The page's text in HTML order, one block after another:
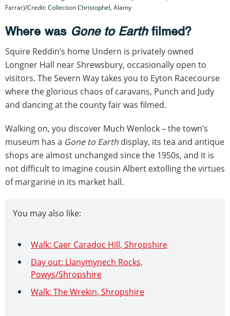
Farrar)/Credit: Collection Christophel, Alamy
Where was Gone to Earthfilmed?
Squire Reddin’s home Undern is privately owned
Longner Hall near Shrewsbury, occasionally open to
visitors. The Severn Way takes you to Eyton Racecourse
where the glorious chaos of caravans, Punch and Judy
and dancing at the county fair was filmed.
Walking on, you discover Much Wenlock – the town’s
museum has a Gone to Earth display, its tea and antique
shops are almost unchanged since the 1950s, and it is
not difficult to imagine cousin Albert extolling the virtues
of margarine in its market hall.
You may also like:
Walk: Caer Caradoc Hill, Shropshire
Day out: Llanymynech Rocks,
Powys/Shropshire
Walk: The Wrekin, Shropshire